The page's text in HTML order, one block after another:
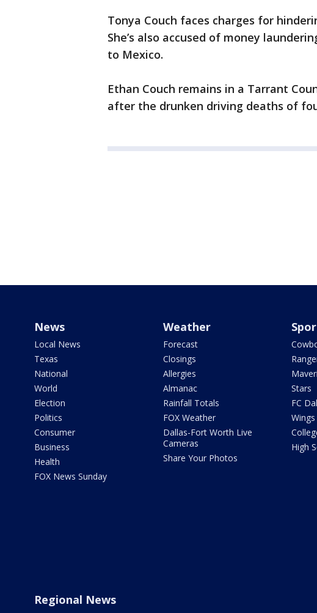
Tonya Couch faces charges for
She’s also accused of money
to Mexico.
Ethan Couch remains in a Tarrant
after the drunken driving deaths of
News
Local News
Texas
National
World
Election
Politics
Consumer
Business
Health
FOX News Sunday
Weather
Forecast
Closings
Allergies
Almanac
Rainfall Totals
FOX Weather
Dallas-Fort Worth Live
Cameras
Share Your Photos
Stars
FC
Wings
High
Regional News